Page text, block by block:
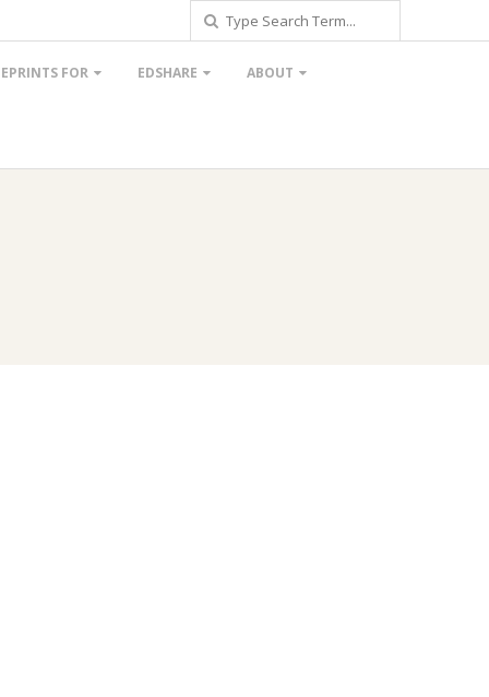
Search
EPRINTS FOR EDSHARE ABOUT